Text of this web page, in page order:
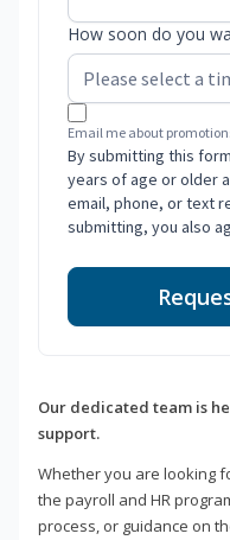
How soon do you
Email me about
By submitting this
years of age or older
email, phone, or text
submitting, you also
Our dedicated team is
support.
Whether you are looking
the payroll and HR
process, or guidance on